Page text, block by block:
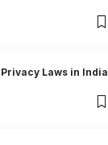
Laws in India